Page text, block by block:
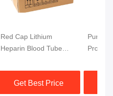
Red Cap Lithium
Heparin Blood Tube
Separation Clot
Activator Gel Separator
Get Best Price
Purple
DNA